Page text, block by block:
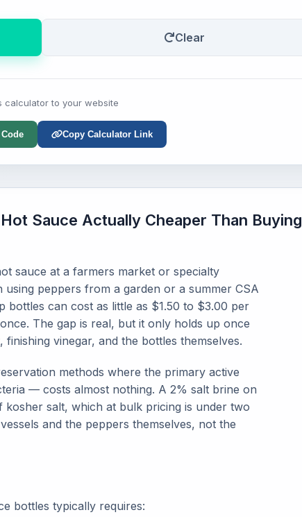
Clear
calculator to your website
Copy Calculator Link
Sauce Actually Cheaper Than Buying
sauce at a farmers market or specialty
peppers from a garden or a summer CSA
bottles can cost as little as $1.50 to $3.00 per
The gap is real, but it only holds up once
vinegar, and the bottles themselves.
methods where the primary active
— costs almost nothing. A 2% salt brine on
salt, which at bulk pricing is under two
and the peppers themselves, not the
bottles typically requires: